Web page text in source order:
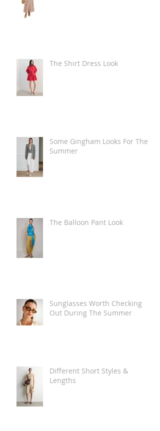
The Shirt Dress Look
Some Gingham Looks For The
Summer
The Balloon Pant Look
Sunglasses Worth Checking
Out During The Summer
Different Short Styles &
Lengths